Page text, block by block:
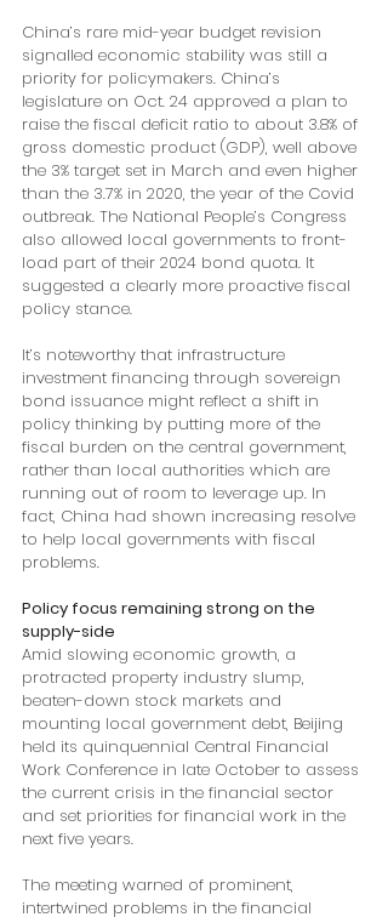
China’s rare mid-year budget revision
signalled economic stability was still a
priority for policymakers. China’s
legislature on Oct. 24 approved a plan to
raise the fiscal deficit ratio to about 3.8% of
gross domestic product (GDP), well above
the 3% target set in March and even higher
than the 3.7% in 2020, the year of the Covid
outbreak. The National People’s Congress
also allowed local governments to front-
load part of their 2024 bond quota. It
suggested a clearly more proactive fiscal
policy stance.
It’s noteworthy that infrastructure
investment financing through sovereign
bond issuance might reflect a shift in
policy thinking by putting more of the
fiscal burden on the central government,
rather than local authorities which are
running out of room to leverage up. In
fact, China had shown increasing resolve
to help local governments with fiscal
problems.
Policy focus remaining strong on the
supply-side
Amid slowing economic growth, a
protracted property industry slump,
beaten-down stock markets and
mounting local government debt, Beijing
held its quinquennial Central Financial
Work Conference in late October to assess
the current crisis in the financial sector
and set priorities for financial work in the
next five years.
The meeting warned of prominent,
intertwined problems in the financial